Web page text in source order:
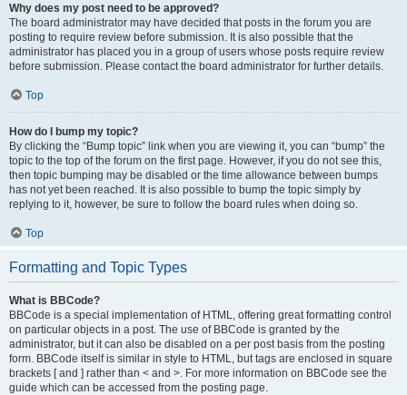
Why does my post need to be approved?
The board administrator may have decided that posts in the forum you are
posting to require review before submission. It is also possible that the
administrator has placed you in a group of users whose posts require review
before submission. Please contact the board administrator for further details.
Top
How do I bump my topic?
By clicking the “Bump topic” link when you are viewing it, you can “bump” the
topic to the top of the forum on the first page. However, if you do not see this,
then topic bumping may be disabled or the time allowance between bumps
has not yet been reached. It is also possible to bump the topic simply by
replying to it, however, be sure to follow the board rules when doing so.
Top
Formatting and Topic Types
What is BBCode?
BBCode is a special implementation of HTML, offering great formatting control
on particular objects in a post. The use of BBCode is granted by the
administrator, but it can also be disabled on a per post basis from the posting
form. BBCode itself is similar in style to HTML, but tags are enclosed in square
brackets [ and ] rather than < and >. For more information on BBCode see the
guide which can be accessed from the posting page.